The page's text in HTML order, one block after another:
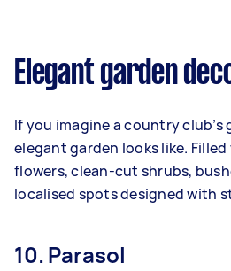
Elegant garden
If you imagine a country club’s
elegant garden looks like.
flowers, clean-cut shrubs,
localised spots designed with
10. Parasol